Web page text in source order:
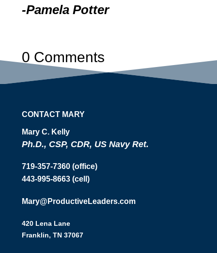
-Pamela Potter
0 Comments
CONTACT MARY
Mary C. Kelly
Ph.D., CSP, CDR, US Navy Ret.
719-357-7360 (office)
443-995-8663 (cell)
Mary@ProductiveLeaders.com
420 Lena Lane
Franklin, TN 37067